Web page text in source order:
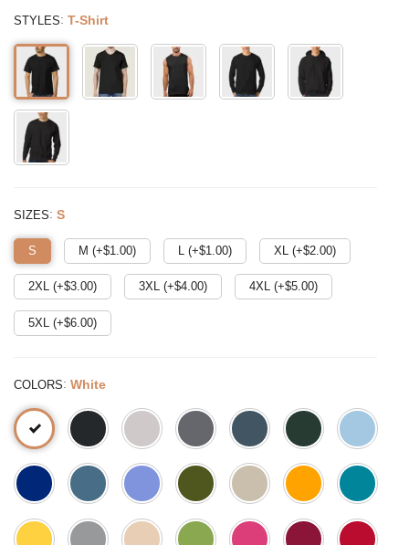
STYLES: T-Shirt
SIZES: S
S M (+$1.00) L (+$1.00) XL (+$2.00)
2XL (+$3.00) 3XL (+$4.00) 4XL (+$5.00)
5XL (+$6.00)
COLORS: White